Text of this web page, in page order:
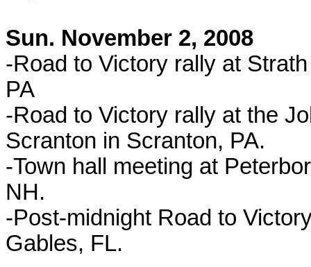
Sun. November 2, 2008
-Road to Victory rally at
PA
-Road to Victory rally at the
Scranton in Scranton, PA.
-Town hall meeting at
NH.
-Post-midnight Road to
Gables, FL.